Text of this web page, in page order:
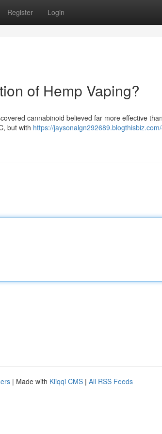
Register Login
of Hemp Vaping?
cannabinoid believed far more effective
but with https://
| Made with Kliqqi CMS | All RSS Feeds